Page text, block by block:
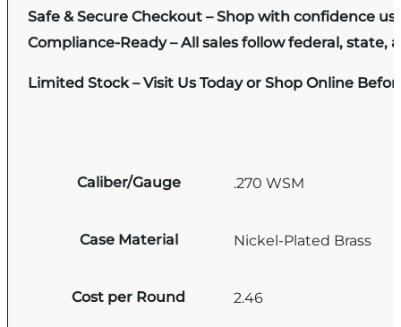
Safe & Secure Checkout – Shop with confidence
Compliance-Ready – All sales follow federal, state,
Limited Stock – Visit Us Today or Shop Online
Caliber/Gauge .270 WSM
Case Material Nickel-Plated Brass
Cost per Round 2.46